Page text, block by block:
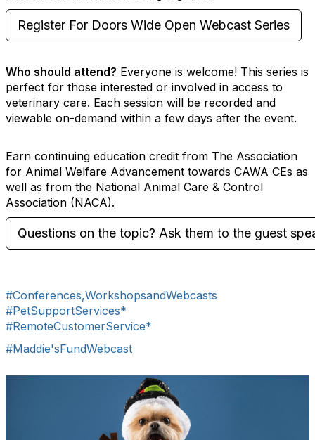
Register For Doors Wide Open Webcast Series
Who should attend? Everyone is welcome! This series is
perfect for those interested or involved in access to
veterinary care. Each session will be recorded and
viewable on-demand within a few days after the event.
Earn continuing education credit from The Association
for Animal Welfare Advancement towards CAWA CEs as
well as from the National Animal Care & Control
Association (NACA).
Questions on the topic? Ask them to the guest
#Conferences,WorkshopsandWebcasts
#PetSupportServices*
#RemoteCustomerService*
#Maddie'sFundWebcast